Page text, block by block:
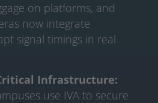
on platforms, and
now integrate
signal timings in real
Infrastructure:
use IVA to secure